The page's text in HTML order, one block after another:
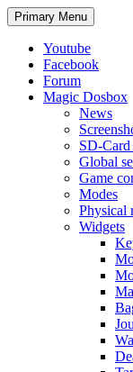
Search
Primary Menu Skip
to
Youtube
Facebook
Forum
Magic Dosbox
News
SD-Card
Global
Game
Modes
Physical
Widgets